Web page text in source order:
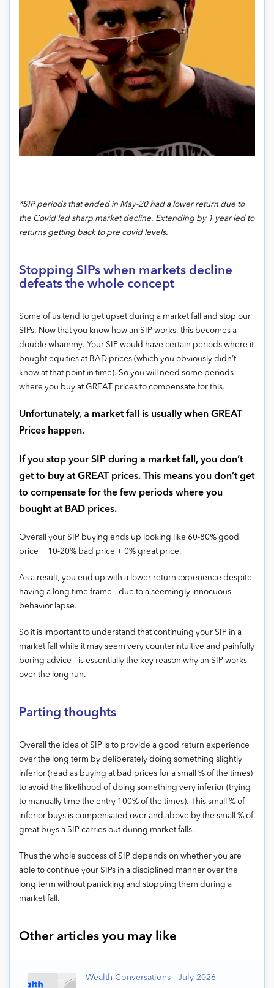
*SIP periods that ended in May-20 had a lower return due to
the Covid led sharp market decline. Extending by 1 year led to
returns getting back to pre covid levels.
Stopping SIPs when markets decline
defeats the whole concept
Some of us tend to get upset during a market fall and stop our
SIPs. Now that you know how an SIP works, this becomes a
double whammy. Your SIP would have certain periods where it
bought equities at BAD prices (which you obviously didn’t
know at that point in time). So you will need some periods
where you buy at GREAT prices to compensate for this.
Unfortunately, a market fall is usually when GREAT
Prices happen.
If you stop your SIP during a market fall, you don’t
get to buy at GREAT prices. This means you don’t get
to compensate for the few periods where you
bought at BAD prices.
Overall your SIP buying ends up looking like 60-80% good
price + 10-20% bad price + 0% great price.
As a result, you end up with a lower return experience despite
having a long time frame – due to a seemingly innocuous
behavior lapse.
So it is important to understand that continuing your SIP in a
market fall while it may seem very counterintuitive and painfully
boring advice – is essentially the key reason why an SIP works
over the long run.
Parting thoughts
Overall the idea of SIP is to provide a good return experience
over the long term by deliberately doing something slightly
inferior (read as buying at bad prices for a small % of the times)
to avoid the likelihood of doing something very inferior (trying
to manually time the entry 100% of the times). This small % of
inferior buys is compensated over and above by the small % of
great buys a SIP carries out during market falls.
Thus the whole success of SIP depends on whether you are
able to continue your SIPs in a disciplined manner over the
long term without panicking and stopping them during a
market fall.
Other articles you may like
Wealth Conversations - July 2026